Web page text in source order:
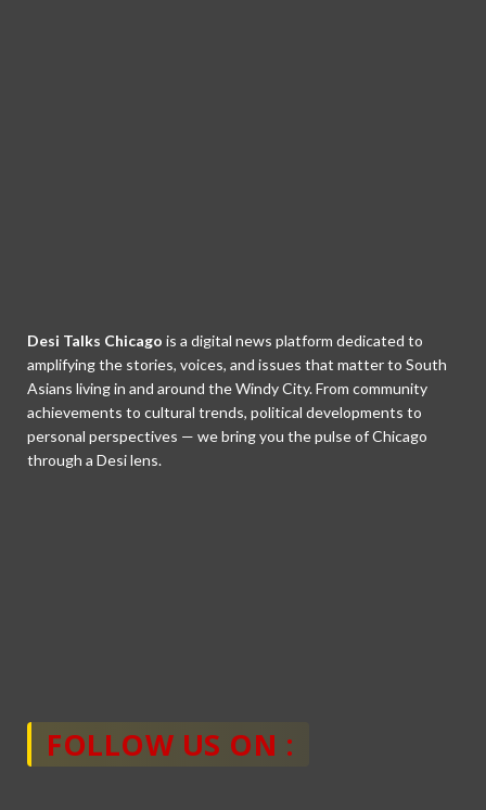
Desi Talks Chicago is a digital news platform dedicated to
amplifying the stories, voices, and issues that matter to South
Asians living in and around the Windy City. From community
achievements to cultural trends, political developments to
personal perspectives — we bring you the pulse of Chicago
through a Desi lens.
FOLLOW US ON :